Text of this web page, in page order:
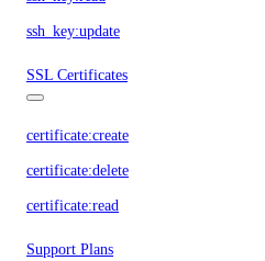
ssh_key:update
SSL Certificates
certificate:create
certificate:delete
certificate:read
Support Plans